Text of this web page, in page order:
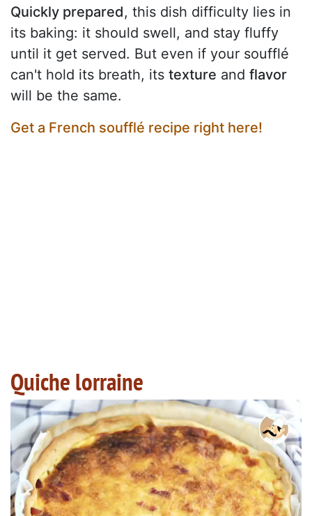
Quickly prepared, this dish difficulty lies in
its baking: it should swell, and stay fluffy
until it get served. But even if your soufflé
can't hold its breath, its texture and flavor
will be the same.
Get a French soufflé recipe right here!
Quiche lorraine